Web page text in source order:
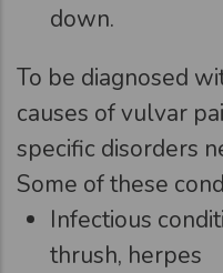
down.
To be diagnosed
causes of vulvar
specific disorders
Some of these
Infectious
thrush, herpes